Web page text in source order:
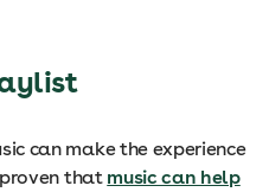
can make the experience
that music can help